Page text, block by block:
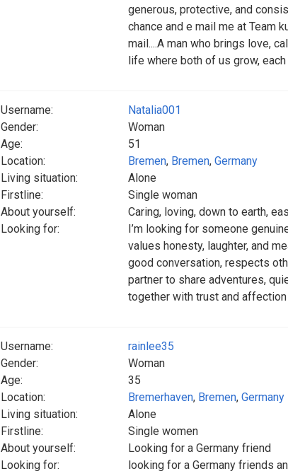
generous, protective, and
chance and e mail me at Team
mail....A man who brings love,
life where both of us grow,
Username:
Natalia001
Gender:
Woman
Age:
51
Location:
Bremen, Bremen, Germany
Living situation:
Alone
Firstline:
Single woman
About yourself:
Caring, loving, down to earth,
Looking for:
I’m looking for someone
values honesty, laughter, and
good conversation, respects
partner to share adventures,
together with trust and affection
Username:
rainlee35
Gender:
Woman
Age:
35
Location:
Bremerhaven, Bremen, Germany
Living situation:
Alone
Firstline:
Single women
About yourself:
Looking for a Germany friend
Looking for:
looking for a Germany friends